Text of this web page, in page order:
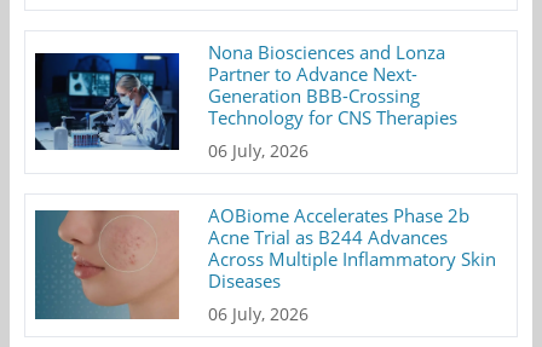
Nona Biosciences and Lonza
Partner to Advance Next-
Generation BBB-Crossing
Technology for CNS Therapies
06 July, 2026
AOBiome Accelerates Phase 2b
Acne Trial as B244 Advances
Across Multiple Inflammatory Skin
Diseases
06 July, 2026